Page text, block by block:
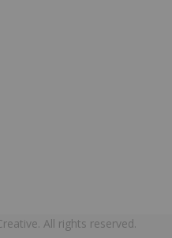
All rights reserved.